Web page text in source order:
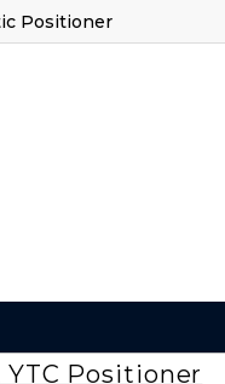
Positioner
Positioner